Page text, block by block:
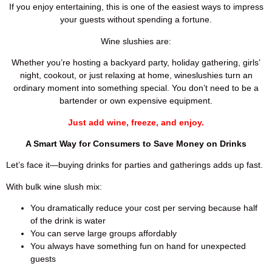
If you enjoy entertaining, this is one of the easiest ways to impress
your guests without spending a fortune.
Wine slushies are:
Whether you’re hosting a backyard party, holiday gathering, girls’
night, cookout, or just relaxing at home, wineslushies turn an
ordinary moment into something special. You don’t need to be a
bartender or own expensive equipment.
Just add wine, freeze, and enjoy.
A Smart Way for Consumers to Save Money on Drinks
Let’s face it—buying drinks for parties and gatherings adds up fast.
With bulk wine slush mix:
You dramatically reduce your cost per serving because half
of the drink is water
You can serve large groups affordably
You always have something fun on hand for unexpected
guests